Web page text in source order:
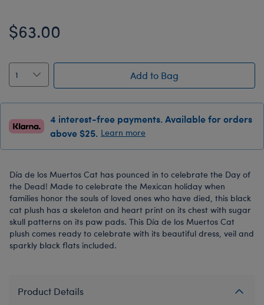
$63.00
Add to Bag
4 interest-free payments. Available for orders
above $25. Learn more
Día de los Muertos Cat has pounced in to celebrate the Day of
the Dead! Made to celebrate the Mexican holiday when
families honor the souls of loved ones who have died, this black
cat plush has a skeleton and heart print on its chest with sugar
skull patterns on its paw pads. This Día de los Muertos Cat
plush comes ready to celebrate with its beautiful dress, veil and
sparkly black flats included.
Product Details